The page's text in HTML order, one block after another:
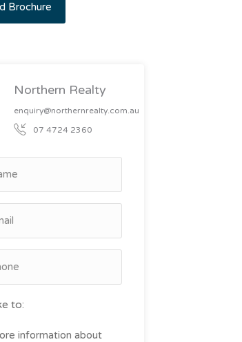
Brochure
Northern Realty
enquiry@northernrealty.com.au
07 4724 2360
to:
information about